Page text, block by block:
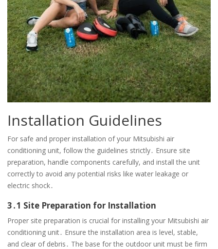
Installation Guidelines
For safe and proper installation of your Mitsubishi air
conditioning unit, follow the guidelines strictly․ Ensure site
preparation, handle components carefully, and install the unit
correctly to avoid any potential risks like water leakage or
electric shock․
3․1 Site Preparation for Installation
Proper site preparation is crucial for installing your Mitsubishi air
conditioning unit․ Ensure the installation area is level, stable,
and clear of debris․ The base for the outdoor unit must be firm